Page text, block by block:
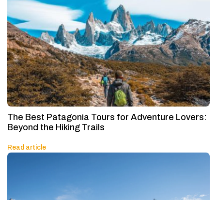
The Best Patagonia Tours for Adventure Lovers:
Beyond the Hiking Trails
Read article